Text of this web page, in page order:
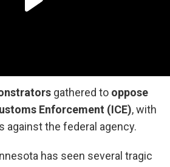
gathered to oppose
Enforcement (ICE), with
against the federal agency.
has seen several tragic